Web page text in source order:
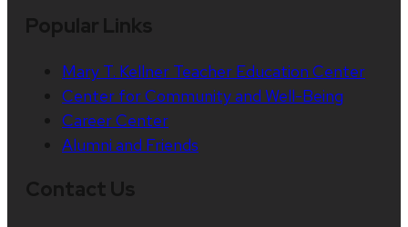
Mary T. Kellner Teacher Education Center
Center for Community and Well-Being
Career Center
Alumni and Friends